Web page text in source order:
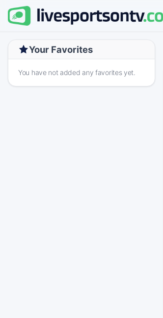
Your Favorites
You have not added any favorites yet.